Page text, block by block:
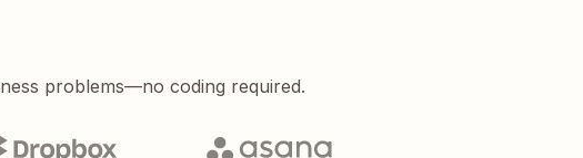
problems—no coding required.